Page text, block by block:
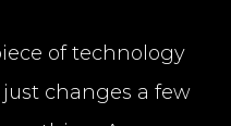
of technology
changes a few